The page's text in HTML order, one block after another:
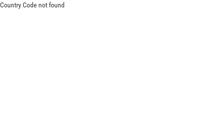
Country Code not found